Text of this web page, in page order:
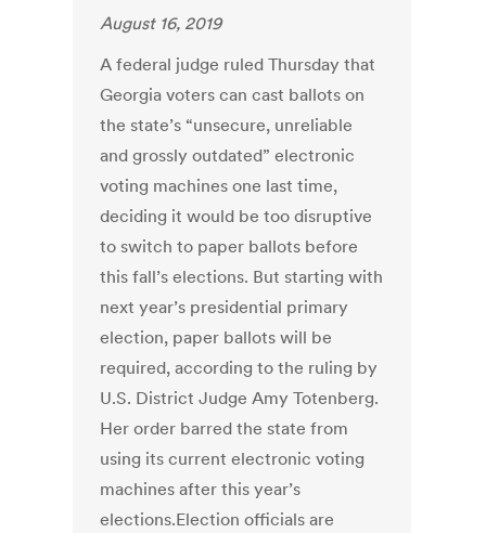
August 16, 2019
A federal judge ruled Thursday that
Georgia voters can cast ballots on
the state’s “unsecure, unreliable
and grossly outdated” electronic
voting machines one last time,
deciding it would be too disruptive
to switch to paper ballots before
this fall’s elections. But starting with
next year’s presidential primary
election, paper ballots will be
required, according to the ruling by
U.S. District Judge Amy Totenberg.
Her order barred the state from
using its current electronic voting
machines after this year’s
elections.Election officials are